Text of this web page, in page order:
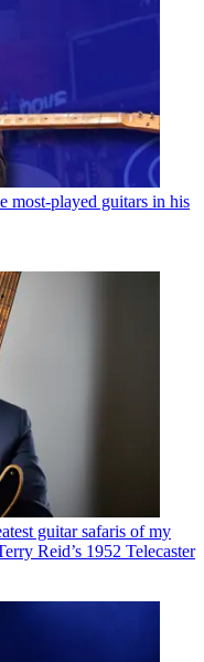
most-played guitars in his
guitar safaris of my
Reid’s 1952 Telecaster